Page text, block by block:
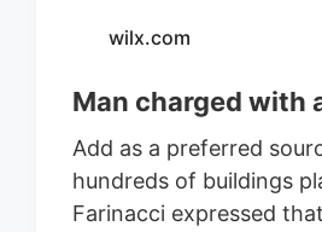
wilx.com
Man charged with
Add as a preferred
hundreds of buildings
Farinacci expressed